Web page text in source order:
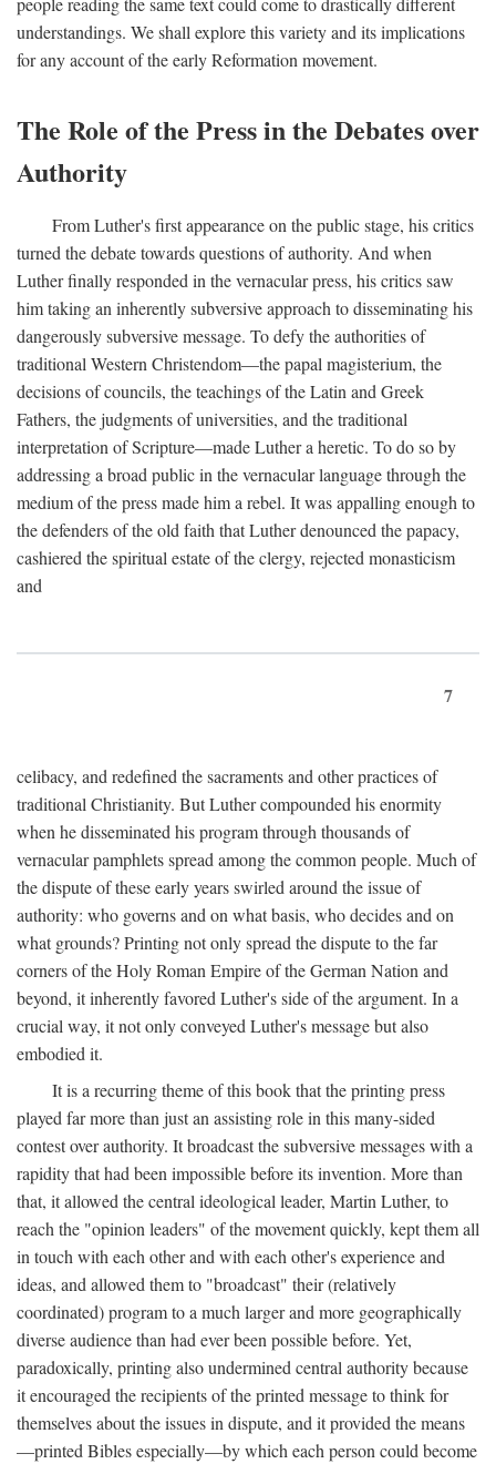
understandings. We shall explore this variety and its implications
for any account of the early Reformation movement.
The Role of the Press in the Debates over
Authority
From Luther's first appearance on the public stage, his critics
turned the debate towards questions of authority. And when
Luther finally responded in the vernacular press, his critics saw
him taking an inherently subversive approach to disseminating his
dangerously subversive message. To defy the authorities of
traditional Western Christendom—the papal magisterium, the
decisions of councils, the teachings of the Latin and Greek
Fathers, the judgments of universities, and the traditional
interpretation of Scripture—made Luther a heretic. To do so by
addressing a broad public in the vernacular language through the
medium of the press made him a rebel. It was appalling enough to
the defenders of the old faith that Luther denounced the papacy,
cashiered the spiritual estate of the clergy, rejected monasticism
and
7
celibacy, and redefined the sacraments and other practices of
traditional Christianity. But Luther compounded his enormity
when he disseminated his program through thousands of
vernacular pamphlets spread among the common people. Much of
the dispute of these early years swirled around the issue of
authority: who governs and on what basis, who decides and on
what grounds? Printing not only spread the dispute to the far
corners of the Holy Roman Empire of the German Nation and
beyond, it inherently favored Luther's side of the argument. In a
crucial way, it not only conveyed Luther's message but also
embodied it.
It is a recurring theme of this book that the printing press
played far more than just an assisting role in this many-sided
contest over authority. It broadcast the subversive messages with a
rapidity that had been impossible before its invention. More than
that, it allowed the central ideological leader, Martin Luther, to
reach the "opinion leaders" of the movement quickly, kept them all
in touch with each other and with each other's experience and
ideas, and allowed them to "broadcast" their (relatively
coordinated) program to a much larger and more geographically
diverse audience than had ever been possible before. Yet,
paradoxically, printing also undermined central authority because
it encouraged the recipients of the printed message to think for
themselves about the issues in dispute, and it provided the means
—printed Bibles especially—by which each person could become